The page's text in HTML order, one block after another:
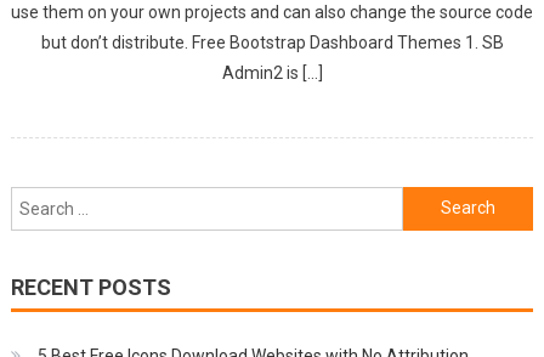
use them on your own projects and can also change the source code
but don’t distribute. Free Bootstrap Dashboard Themes 1. SB
Admin2 is […]
Search
for:
RECENT POSTS